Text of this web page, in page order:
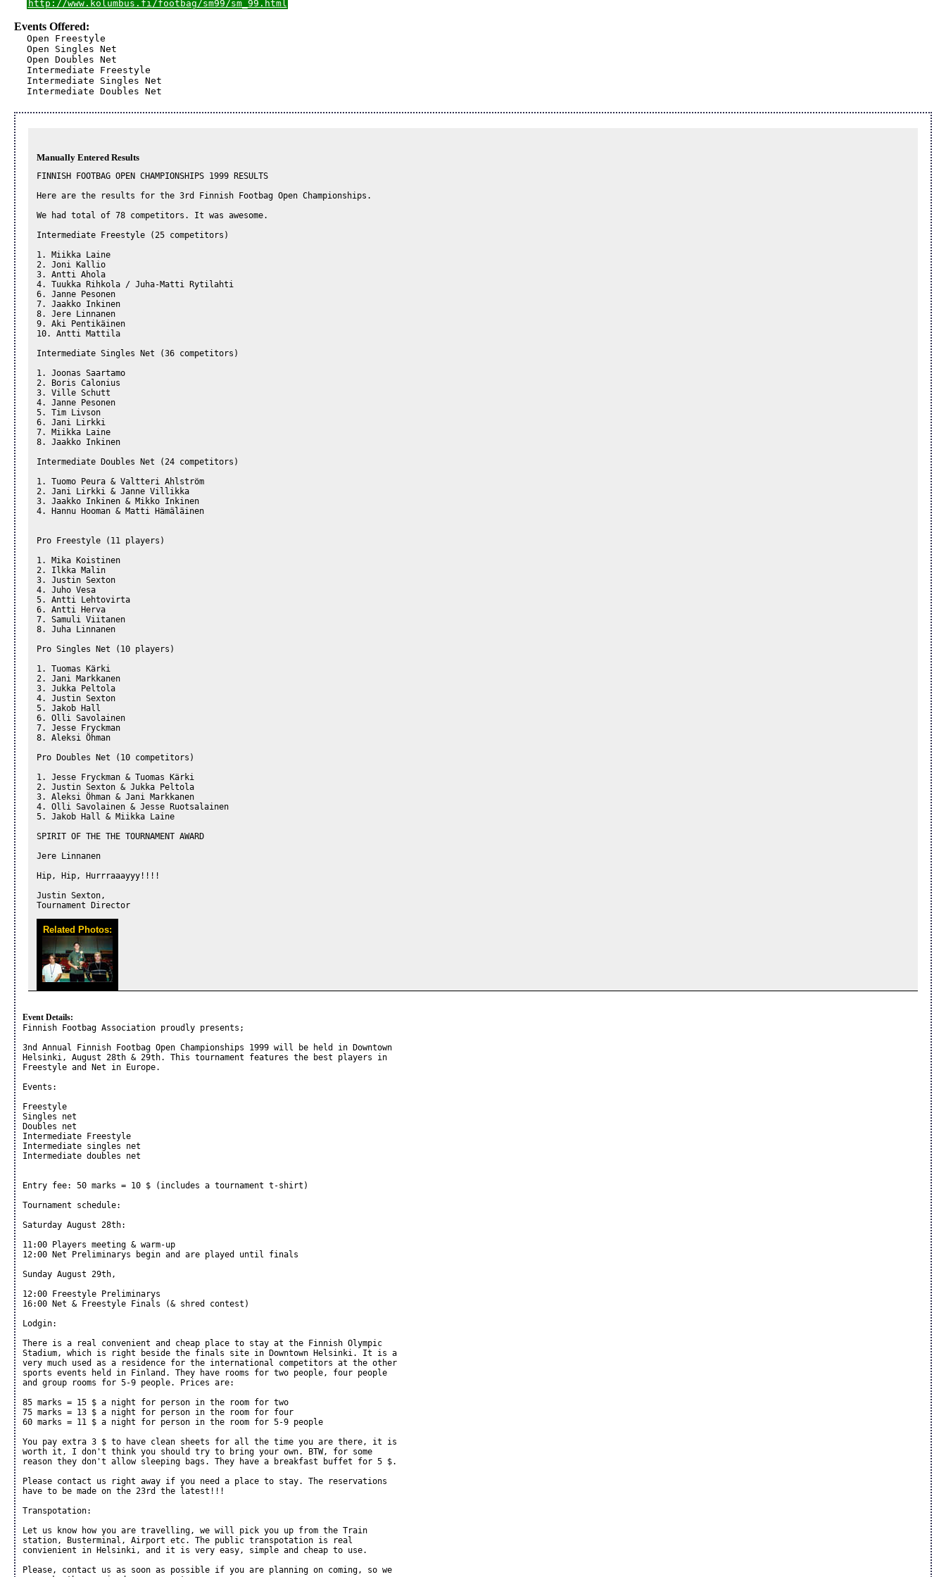
http://www.kolumbus.fi/footbag/sm99/sm_99.html
Events Offered:
Open Freestyle
Open Singles Net
Open Doubles Net
Intermediate Freestyle
Intermediate Singles Net
Intermediate Doubles Net
Manually Entered Results
FINNISH FOOTBAG OPEN CHAMPIONSHIPS 1999 RESULTS
Here are the results for the 3rd Finnish Footbag Open Championships.
We had total of 78 competitors. It was awesome.
Intermediate Freestyle (25 competitors)
1. Miikka Laine
2. Joni Kallio
3. Antti Ahola
4. Tuukka Rihkola / Juha-Matti Rytilahti
6. Janne Pesonen
7. Jaakko Inkinen
8. Jere Linnanen
9. Aki Pentikäinen
10. Antti Mattila
Intermediate Singles Net (36 competitors)
1. Joonas Saartamo
2. Boris Calonius
3. Ville Schutt
4. Janne Pesonen
5. Tim Livson
6. Jani Lirkki
7. Miikka Laine
8. Jaakko Inkinen
Intermediate Doubles Net (24 competitors)
1. Tuomo Peura & Valtteri Ahlström
2. Jani Lirkki & Janne Villikka
3. Jaakko Inkinen & Mikko Inkinen
4. Hannu Hooman & Matti Hämäläinen
Pro Freestyle (11 players)
1. Mika Koistinen
2. Ilkka Malin
3. Justin Sexton
4. Juho Vesa
5. Antti Lehtovirta
6. Antti Herva
7. Samuli Viitanen
8. Juha Linnanen
Pro Singles Net (10 players)
1. Tuomas Kärki
2. Jani Markkanen
3. Jukka Peltola
4. Justin Sexton
5. Jakob Hall
6. Olli Savolainen
7. Jesse Fryckman
8. Aleksi Öhman
Pro Doubles Net (10 competitors)
1. Jesse Fryckman & Tuomas Kärki
2. Justin Sexton & Jukka Peltola
3. Aleksi Öhman & Jani Markkanen
4. Olli Savolainen & Jesse Ruotsalainen
5. Jakob Hall & Miikka Laine
SPIRIT OF THE THE TOURNAMENT AWARD
Jere Linnanen
Hip, Hip, Hurrraaayyy!!!!
Justin Sexton,
Tournament Director
Related Photos:
Event Details:
Finnish Footbag Association proudly presents;
3nd Annual Finnish Footbag Open Championships 1999 will be held in Downtown
Helsinki, August 28th & 29th. This tournament features the best players in
Freestyle and Net in Europe.
Events:
Freestyle
Singles net
Doubles net
Intermediate Freestyle
Intermediate singles net
Intermediate doubles net
Entry fee: 50 marks = 10 $ (includes a tournament t-shirt)
Tournament schedule:
Saturday August 28th:
11:00 Players meeting & warm-up
12:00 Net Preliminarys begin and are played until finals
Sunday August 29th,
12:00 Freestyle Preliminarys
16:00 Net & Freestyle Finals (& shred contest)
Lodgin:
There is a real convenient and cheap place to stay at the Finnish Olympic
Stadium, which is right beside the finals site in Downtown Helsinki. It is a
very much used as a residence for the international competitors at the other
sports events held in Finland. They have rooms for two people, four people
and group rooms for 5-9 people. Prices are:
85 marks = 15 $ a night for person in the room for two
75 marks = 13 $ a night for person in the room for four
60 marks = 11 $ a night for person in the room for 5-9 people
You pay extra 3 $ to have clean sheets for all the time you are there, it is
worth it, I don't think you should try to bring your own. BTW, for some
reason they don't allow sleeping bags. They have a breakfast buffet for 5 $.
Please contact us right away if you need a place to stay. The reservations
have to be made on the 23rd the latest!!!
Transpotation:
Let us know how you are travelling, we will pick you up from the Train
station, Busterminal, Airport etc. The public transpotation is real
convienient in Helsinki, and it is very easy, simple and cheap to use.
Please, contact us as soon as possible if you are planning on coming, so we